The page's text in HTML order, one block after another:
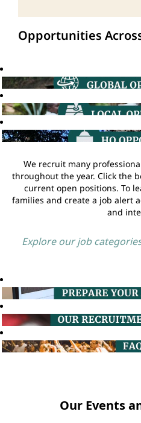
Opportunities
We recruit many
throughout the year. Click the
current open positions. To
families and create a job alert
and
Explore our job
Our Events